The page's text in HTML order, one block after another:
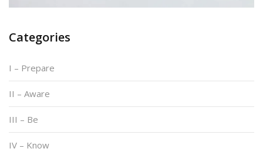
Categories
I – Prepare
II – Aware
III – Be
IV – Know